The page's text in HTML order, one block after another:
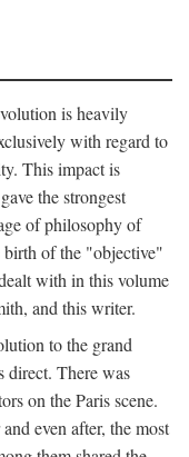
is heavily
with regard to
This impact is
the strongest
of philosophy of
birth of the "objective"
with in this volume
and this writer.
to the grand
direct. There was
on the Paris scene.
even after, the most